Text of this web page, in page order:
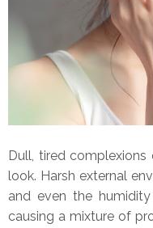
Dull, tired
look. Harsh external
and even the
causing a mixture of